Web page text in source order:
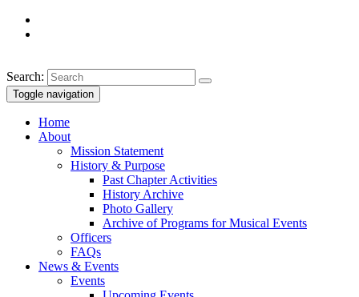
Search:
Toggle navigation
Home
About
Mission Statement
History & Purpose
Past Chapter Activities
History Archive
Photo Gallery
Archive of Programs for Musical Events
Officers
FAQs
News & Events
Events